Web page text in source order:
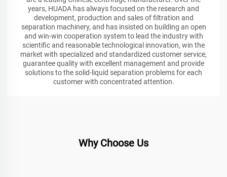
years, HUADA has always focused on the research and
development, production and sales of filtration and
separation machinery, and has insisted on building an open
and win-win cooperation system to lead the industry with
scientific and reasonable technological innovation, win the
market with specialized and standardized customer service,
guarantee quality with excellent management and provide
solutions to the solid-liquid separation problems for each
customer with concentrated attention.
Why Choose Us